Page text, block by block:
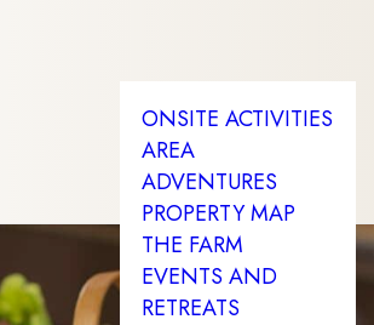
ONSITE ACTIVITIES
AREA
ADVENTURES
PROPERTY MAP
THE FARM
EVENTS AND
RETREATS